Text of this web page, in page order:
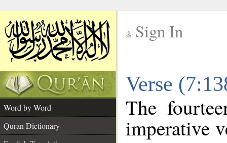
Sign In
Verse
Word by Word
Quran Dictionary
The
imperative